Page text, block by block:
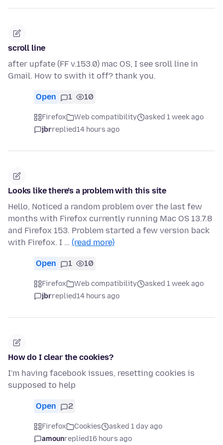
scroll line
after upfate (FF v.153.0) mac OS, I see sroll line in
Gmail. How to swith it off? thank you.
Open 1 10
Firefox Web compatibility
asked 1 week ago
jbrreplied14 hours ago
Looks like there’s a problem with this site
Hello, Noticed a random problem over the last few
months with Firefox currently running Mac OS 13.7.8
and Firefox 153. Problem started a few version back
with Firefox. I … (read more)
Open 1 10
Firefox Web compatibility
asked 1 week ago
jbrreplied14 hours ago
How do I clear the cookies?
I'm having facebook issues, resetting cookies is
supposed to help
Open 2
Firefox Cookies
asked 1 day ago
amounreplied16 hours ago